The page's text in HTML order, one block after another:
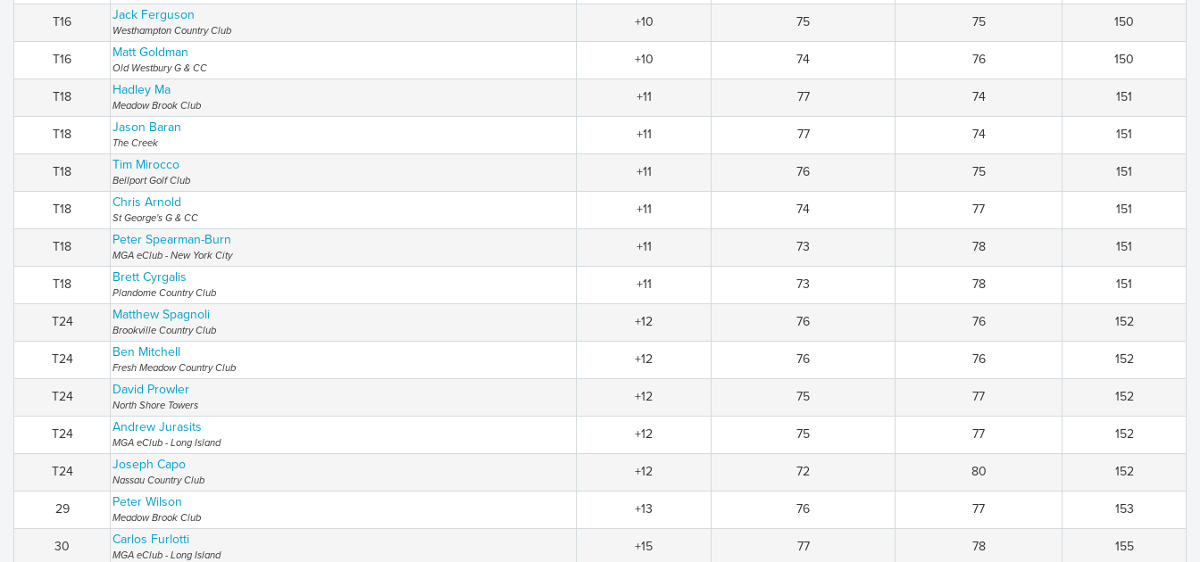
T16 Jack Ferguson
Westhampton Country Club
+10 75 75 150
T16 Matt Goldman
Old Westbury G & CC
+10 74 76 150
T18 Hadley Ma
Meadow Brook Club
+11 77 74 151
T18 Jason Baran
The Creek
+11 77 74 151
T18 Tim Mirocco
Bellport Golf Club
+11 76 75 151
T18 Chris Arnold
St George's G & CC
+11 74 77 151
T18 Peter Spearman-Burn
MGA eClub - New York City
+11 73 78 151
T18 Brett Cyrgalis
Plandome Country Club
+11 73 78 151
T24 Matthew Spagnoli
Brookville Country Club
+12 76 76 152
T24 Ben Mitchell
Fresh Meadow Country Club
+12 76 76 152
T24 David Prowler
North Shore Towers
+12 75 77 152
T24 Andrew Jurasits
MGA eClub - Long Island
+12 75 77 152
T24 Joseph Capo
Nassau Country Club
+12 72 80 152
29 Peter Wilson
Meadow Brook Club
+13 76 77 153
30 Carlos Furlotti
MGA eClub - Long Island
+15 77 78 155